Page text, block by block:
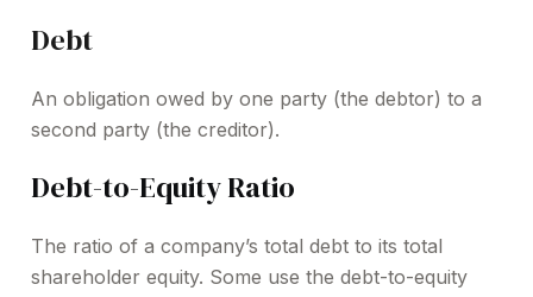
Debt
An obligation owed by one party (the debtor) to a
second party (the creditor).
Debt-to-Equity Ratio
The ratio of a company’s total debt to its total
shareholder equity. Some use the debt-to-equity